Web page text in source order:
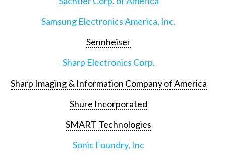
Samsung Electronics America, Inc.
Sennheiser
Sharp Electronics Corp.
Sharp Imaging & Information Company of America
Shure Incorporated
SMART Technologies
Sonic Foundry, Inc